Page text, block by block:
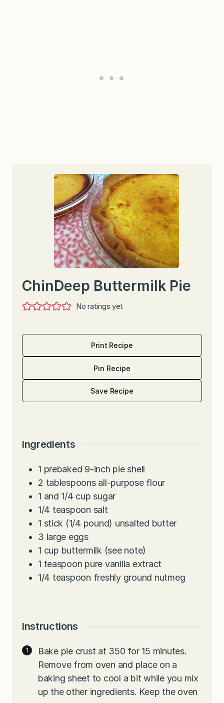
ChinDeep Buttermilk Pie
No ratings yet
Print Recipe
Pin Recipe
Save Recipe
Ingredients
1 prebaked 9-inch pie shell
2 tablespoons all-purpose flour
1 and 1/4 cup sugar
1/4 teaspoon salt
1 stick (1/4 pound) unsalted butter
3 large eggs
1 cup buttermilk (see note)
1 teaspoon pure vanilla extract
1/4 teaspoon freshly ground nutmeg
Instructions
Bake pie crust at 350 for 15 minutes.
Remove from oven and place on a
baking sheet to cool a bit while you mix
up the other ingredients. Keep the oven